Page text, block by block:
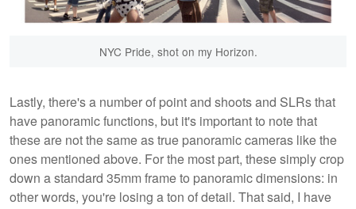
NYC Pride, shot on my Horizon.
Lastly, there's a number of point and shoots and SLRs that
have panoramic functions, but it's important to note that
these are not the same as true panoramic cameras like the
ones mentioned above. For the most part, these simply crop
down a standard 35mm frame to panoramic dimensions: in
other words, you're losing a ton of detail. That said, I have